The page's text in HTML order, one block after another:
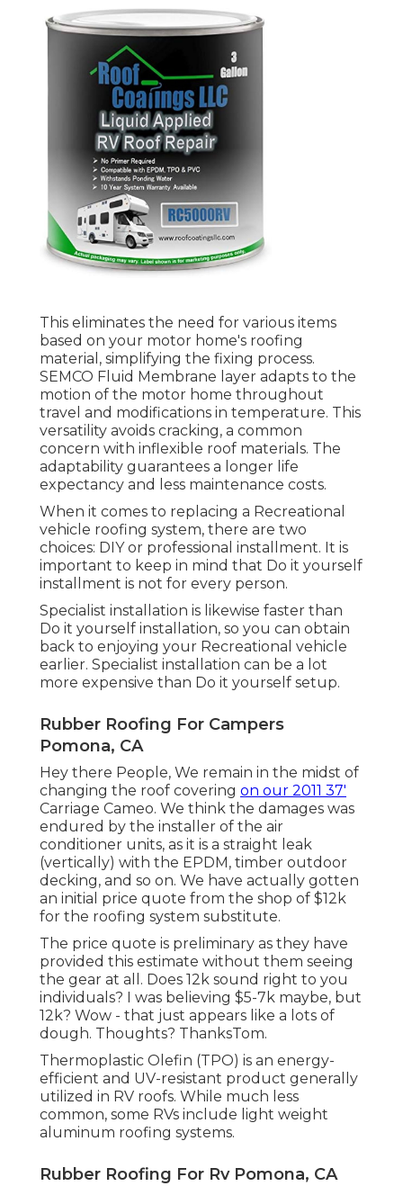
This eliminates the need for various items
based on your motor home's roofing
material, simplifying the fixing process.
SEMCO Fluid Membrane layer adapts to the
motion of the motor home throughout
travel and modifications in temperature. This
versatility avoids cracking, a common
concern with inflexible roof materials. The
adaptability guarantees a longer life
expectancy and less maintenance costs.
When it comes to replacing a Recreational
vehicle roofing system, there are two
choices: DIY or professional installment. It is
important to keep in mind that Do it yourself
installment is not for every person.
Specialist installation is likewise faster than
Do it yourself installation, so you can obtain
back to enjoying your Recreational vehicle
earlier. Specialist installation can be a lot
more expensive than Do it yourself setup.
Rubber Roofing For Campers
Pomona, CA
Hey there People, We remain in the midst of
changing the roof covering on our 2011 37'
Carriage Cameo. We think the damages was
endured by the installer of the air
conditioner units, as it is a straight leak
(vertically) with the EPDM, timber outdoor
decking, and so on. We have actually gotten
an initial price quote from the shop of $12k
for the roofing system substitute.
The price quote is preliminary as they have
provided this estimate without them seeing
the gear at all. Does 12k sound right to you
individuals? I was believing $5-7k maybe, but
12k? Wow - that just appears like a lots of
dough. Thoughts? ThanksTom.
Thermoplastic Olefin (TPO) is an energy-
efficient and UV-resistant product generally
utilized in RV roofs. While much less
common, some RVs include light weight
aluminum roofing systems.
Rubber Roofing For Rv Pomona, CA